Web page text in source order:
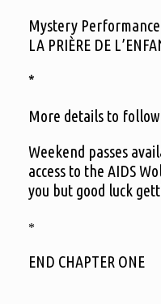
Mystery Performance
LA PRIÈRE DE
*
More details to follow
Weekend passes
access to the AIDS
you but good luck
*
END CHAPTER ONE